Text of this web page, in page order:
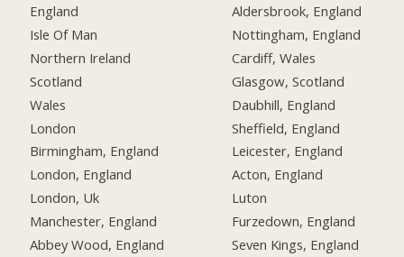
England
Isle Of Man
Northern Ireland
Scotland
Wales
London
Birmingham, England
London, England
London, Uk
Manchester, England
Abbey Wood, England
Aldersbrook, England
Nottingham, England
Cardiff, Wales
Glasgow, Scotland
Daubhill, England
Sheffield, England
Leicester, England
Acton, England
Luton
Furzedown, England
Seven Kings, England